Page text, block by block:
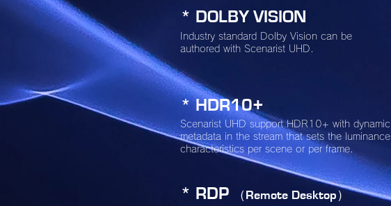
* DOLBY VISION
Industry standard Dolby Vision can be
authored with Scenarist UHD.
* HDR10+
Scenarist UHD support HDR10+ with dynamic
metadata in the stream that sets the luminance
characteristics per scene or per frame.
* RDP （Remote Desktop ）